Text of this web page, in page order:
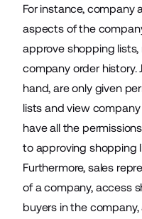
For instance, company
aspects of the
approve shopping
company order history.
hand, are only given
lists and view
have all the
to approving shopping
Furthermore, sales
of a company, access
buyers in the